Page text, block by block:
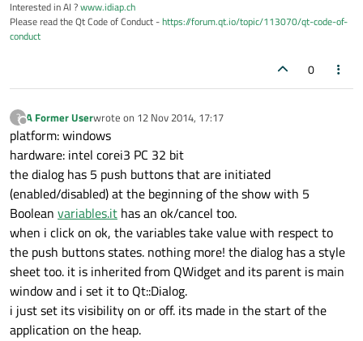
Interested in AI ?www.idiap.ch
Please read the Qt Code of Conduct -https://forum.qt.io/topic/113070/qt-code-of-
conduct
0
?
Offline
A Former Userwrote on 12 Nov 2014, 17:17
last edited by
platform: windows
hardware: intel corei3 PC 32 bit
the dialog has 5 push buttons that are initiated
(enabled/disabled) at the beginning of the show with 5
Boolean variables.it has an ok/cancel too.
when i click on ok, the variables take value with respect to
the push buttons states. nothing more! the dialog has a style
sheet too. it is inherited from QWidget and its parent is main
window and i set it to Qt::Dialog.
i just set its visibility on or off. its made in the start of the
application on the heap.